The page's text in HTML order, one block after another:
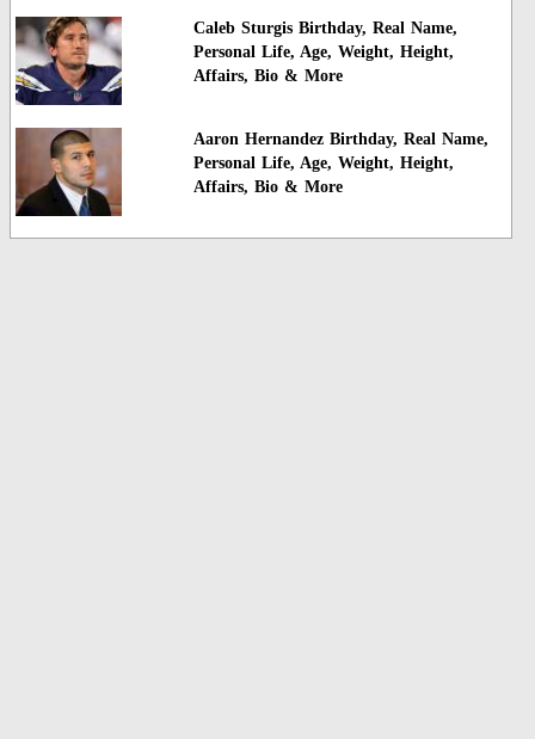
Caleb Sturgis Birthday, Real Name,
Personal Life, Age, Weight, Height,
Affairs, Bio & More
Aaron Hernandez Birthday, Real Name,
Personal Life, Age, Weight, Height,
Affairs, Bio & More